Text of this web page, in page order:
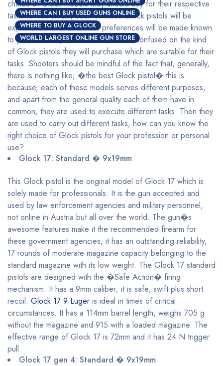
WHERE CAN I BUY USED GUNS ONLINE
WHERE TO BUY A GLOCK
WORLD LARGEST ONLINE GUN STORE
choice of Glock models they should buy for their respective
tasks. In this article, each of these Glock pistols will be
explained and their maximal preferences will be made known
to you, with this, shooters will be less confused on the kind
of Glock pistols they will purchase which are suitable for their
tasks. Shooters should be mindful of the fact that, generally,
there is nothing like; �the best Glock pistol� this is
because, each of these models serves different purposes,
and apart from the general quality each of them have in
common, they are used to execute different tasks. Then they
are used to carry out different tasks, how can you know the
right choice of Glock pistols for your profession or personal
use?
Glock 17: Standard � 9x19mm
This Glock pistol is the original model of Glock 17 which is
solely made for professionals. It is the gun accepted and
used by law enforcement agencies and military personnel,
not online in Austria but all over the world. The gun�s
awesome features make it the recommended firearm for
these government agencies; it has an outstanding reliability,
17 rounds of moderate magazine capacity belonging to the
standard magazine with its low weight. The Glock 17 standard
pistols are designed with the �Safe Action� firing
mechanism. It has a 9mm caliber; it is safe, swift plus short
recoil. Glock 17 9 Luger is ideal in times of critical
circumstances. It has a 114mm barrel length, weighs 705 g
without the magazine and 915 with a loaded magazine. The
effective range of Glock 17 is 72mm and it has 24 N trigger
pull.
Glock 17 gen 4: Standard � 9x19mm